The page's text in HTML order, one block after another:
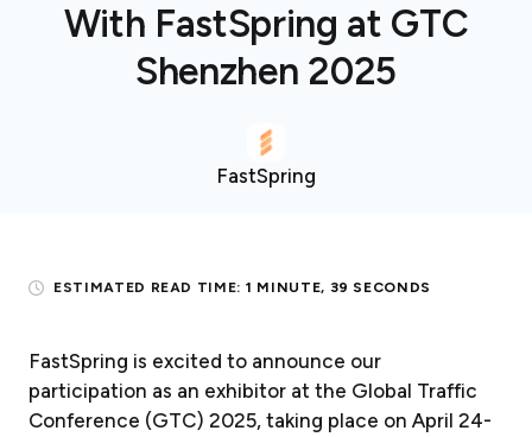
With FastSpring at GTC
Shenzhen 2025
FastSpring
ESTIMATED READ TIME: 1 MINUTE, 39 SECONDS
FastSpring is excited to announce our
participation as an exhibitor at the Global Traffic
Conference (GTC) 2025, taking place on April 24-